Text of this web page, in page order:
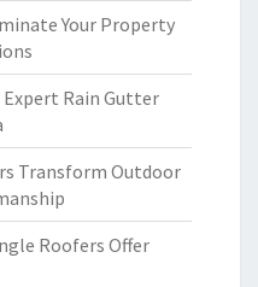
Your Property
Expert Rain Gutter
Transform Outdoor
Roofers Offer